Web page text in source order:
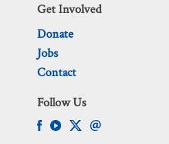
Get Involved
Donate
Jobs
Contact
Follow Us